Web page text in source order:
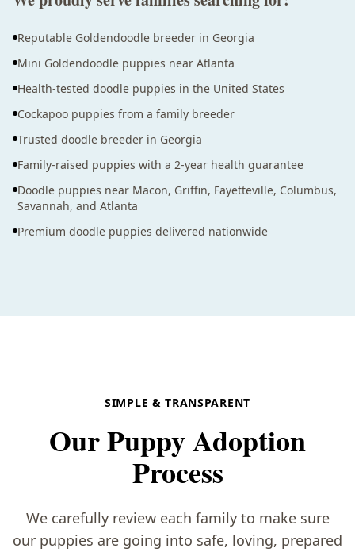
Reputable Goldendoodle breeder in Georgia
Mini Goldendoodle puppies near Atlanta
Health-tested doodle puppies in the United States
Cockapoo puppies from a family breeder
Trusted doodle breeder in Georgia
Family-raised puppies with a 2-year health guarantee
Doodle puppies near Macon, Griffin, Fayetteville, Columbus,
Savannah, and Atlanta
Premium doodle puppies delivered nationwide
SIMPLE & TRANSPARENT
Our Puppy Adoption
Process
We carefully review each family to make sure
our puppies are going into safe, loving, prepared